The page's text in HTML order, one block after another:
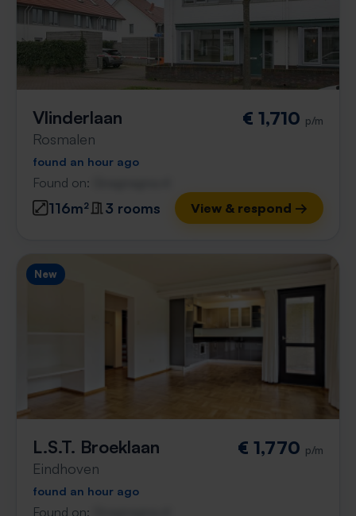
Vlinderlaan
Rosmalen
€ 1,710 p/m
found an hour ago
Found on:
116m² 3 rooms View & respond →
New
L.S.T. Broeklaan
Eindhoven
€ 1,770 p/m
found an hour ago
Found on: